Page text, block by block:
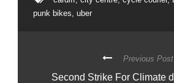
punk bikes uber
Previous Post
Second Strike For Climate